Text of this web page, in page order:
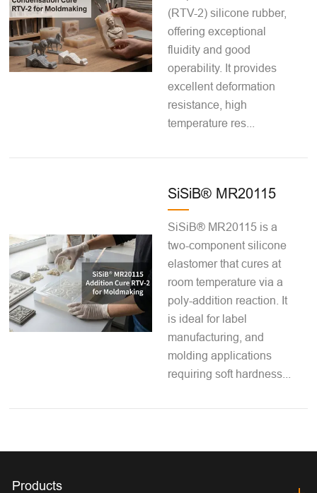
(RTV-2) silicone rubber,
offering exceptional
fluidity and good
operability. It provides
excellent deformation
resistance, high
temperature res...
SiSiB® MR20115
SiSiB® MR20115 is a
two-component silicone
elastomer that cures at
room temperature via a
poly-addition reaction. It
is ideal for label
manufacturing, and
molding applications
requiring soft hardness...
Products